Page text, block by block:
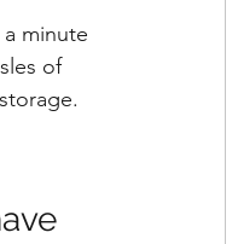
minute
of